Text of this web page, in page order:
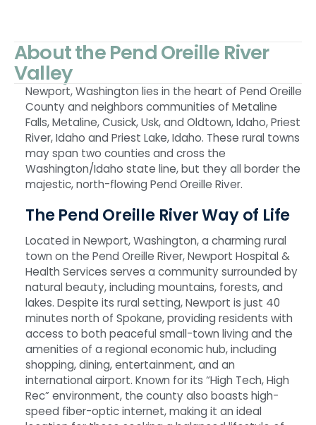
About the Pend Oreille River
Valley
Newport, Washington lies in the heart of Pend Oreille
County and neighbors communities of Metaline
Falls, Metaline, Cusick, Usk, and Oldtown, Idaho, Priest
River, Idaho and Priest Lake, Idaho. These rural towns
may span two counties and cross the
Washington/Idaho state line, but they all border the
majestic, north-flowing Pend Oreille River.
The Pend Oreille River Way of Life
Located in Newport, Washington, a charming rural
town on the Pend Oreille River, Newport Hospital &
Health Services serves a community surrounded by
natural beauty, including mountains, forests, and
lakes. Despite its rural setting, Newport is just 40
minutes north of Spokane, providing residents with
access to both peaceful small-town living and the
amenities of a regional economic hub, including
shopping, dining, entertainment, and an
international airport. Known for its “High Tech, High
Rec” environment, the county also boasts high-
speed fiber-optic internet, making it an ideal